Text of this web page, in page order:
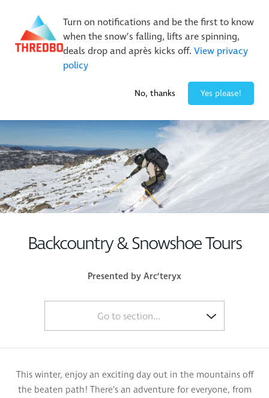
Turn on notifications and be the first to know
when the snow’s falling, lifts are spinning,
deals drop and après kicks off. View privacy
policy
No, thanks Yes please!
Buy Online Early & Save Up To 50%| Book Now
Backcountry & Snowshoe Tours
Presented by Arc’teryx
Go to section...
This winter, enjoy an exciting day out in the mountains off
the beaten path! There’s an adventure for everyone, from